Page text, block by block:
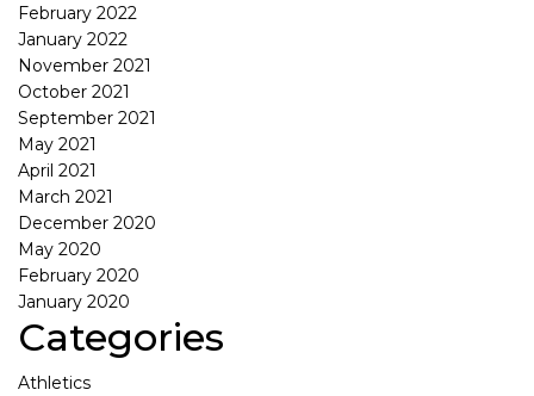
February 2022
January 2022
November 2021
October 2021
September 2021
May 2021
April 2021
March 2021
December 2020
May 2020
February 2020
January 2020
Categories
Athletics